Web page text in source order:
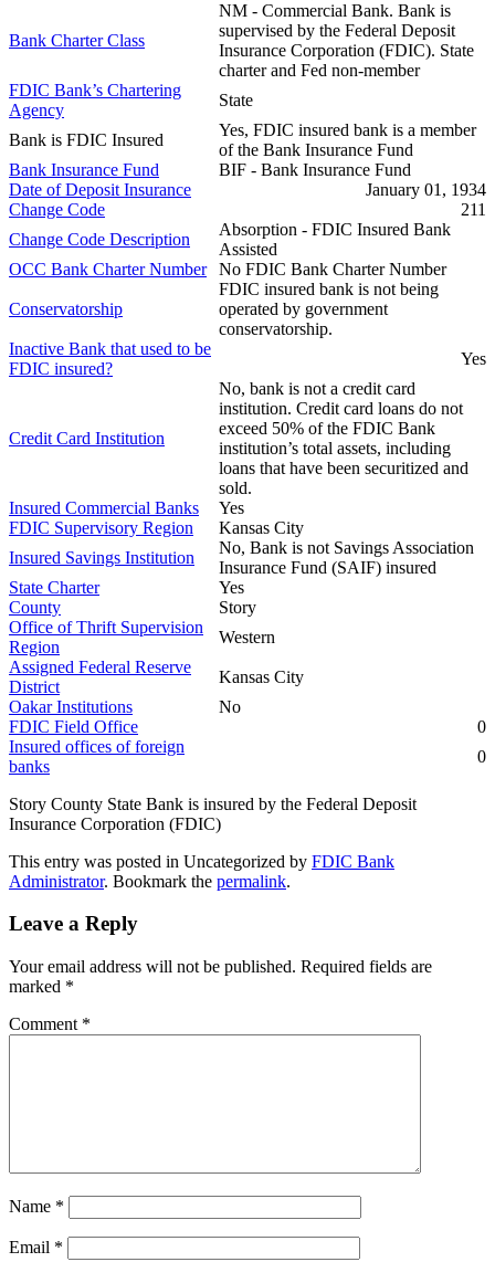
Bank Charter Class
NM - Commercial Bank. Bank is
supervised by the Federal Deposit
Insurance Corporation (FDIC). State
charter and Fed non-member
FDIC Bank’s Chartering
Agency
State
Bank is FDIC Insured
Yes, FDIC insured bank is a member
of the Bank Insurance Fund
Bank Insurance Fund
BIF - Bank Insurance Fund
Date of Deposit Insurance
January 01, 1934
Change Code
211
Change Code Description
Absorption - FDIC Insured Bank
Assisted
OCC Bank Charter Number
No FDIC Bank Charter Number
Conservatorship
FDIC insured bank is not being
operated by government
conservatorship.
Inactive Bank that used to be
FDIC insured?
Yes
Credit Card Institution
No, bank is not a credit card
institution. Credit card loans do not
exceed 50% of the FDIC Bank
institution’s total assets, including
loans that have been securitized and
sold.
Insured Commercial Banks
Yes
FDIC Supervisory Region
Kansas City
Insured Savings Institution
No, Bank is not Savings Association
Insurance Fund (SAIF) insured
State Charter
Yes
County
Story
Office of Thrift Supervision
Region
Western
Assigned Federal Reserve
District
Kansas City
Oakar Institutions
No
FDIC Field Office
0
Insured offices of foreign
banks
0
Story County State Bank is insured by the Federal Deposit
Insurance Corporation (FDIC)
This entry was posted in Uncategorized by FDIC Bank
Administrator. Bookmark the permalink.
Leave a Reply
Your email address will not be published. Required fields are
marked *
Comment *
Name *
Email *